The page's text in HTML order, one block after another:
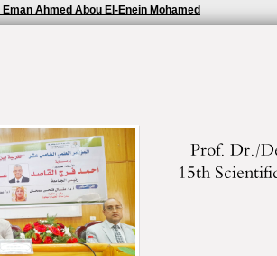
Ahmed Abou El-Enein Mohamed
Prof. Dr./
15th